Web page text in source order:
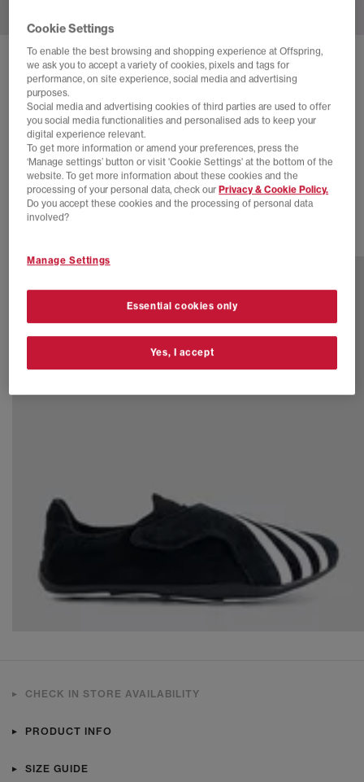
ADIDAS
YOGA VARIO FLAT EARTHER X PHARRELL
WILLIAMS
Pw Off White Green
£68.00 SAVE 43%
£120.00
EXTRA 20% OFF APPLIED
CHECK IN STORE AVAILABILITY
PRODUCT INFO
SIZE GUIDE
Cookie Settings
To enable the best browsing and shopping experience at Offspring,
we ask you to accept a variety of cookies, pixels and tags for
performance, on site experience, social media and advertising
purposes.
Social media and advertising cookies of third parties are used to offer
you social media functionalities and personalised ads to keep your
digital experience relevant.
To get more information or amend your preferences, press the
‘Manage settings’ button or visit 'Cookie Settings' at the bottom of the
website. To get more information about these cookies and the
processing of your personal data, check ourPrivacy & Cookie Policy.
Do you accept these cookies and the processing of personal data
involved?
Manage Settings
Essential cookies only
Yes, I accept